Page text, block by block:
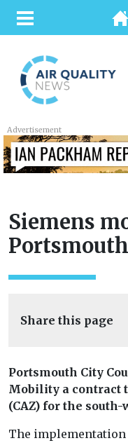
Advertisement
Siemens
Share this page
Portsmouth City
Mobility a contract
(CAZ) for the
The implementation